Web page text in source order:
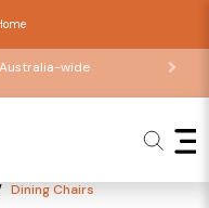
wide
Dining Chairs